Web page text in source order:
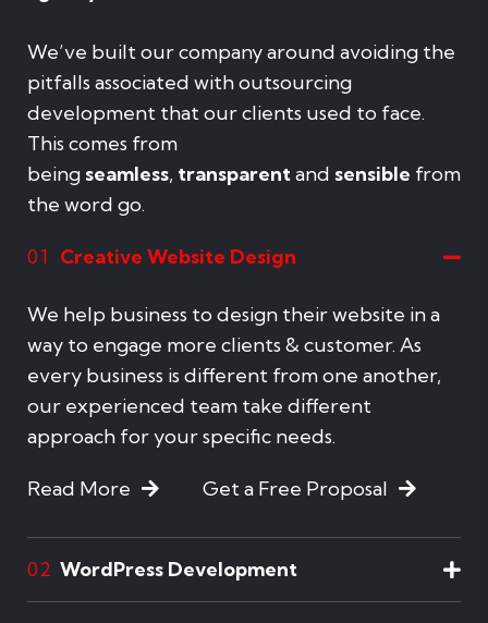
We’ve built our company around avoiding the
pitfalls associated with outsourcing
development that our clients used to face.
This comes from
being seamless, transparentand sensible from
the word go.
01 Creative Website Design
We help business to design their website in a
way to engage more clients & customer. As
every business is different from one another,
our experienced team take different
approach for your specific needs.
Read More Get a Free Proposal
02 WordPress Development